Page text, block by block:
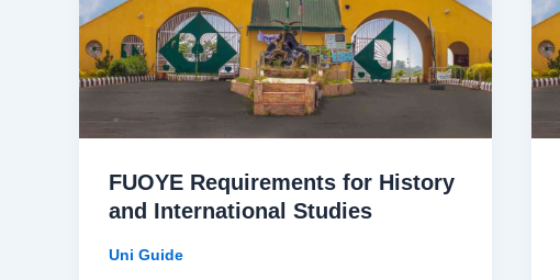
FUOYE Requirements for History
and International Studies
Uni Guide